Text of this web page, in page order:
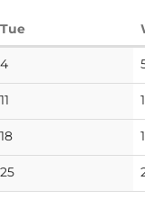
TueTuesday
4No
events
11
events
18No
events
25No
events